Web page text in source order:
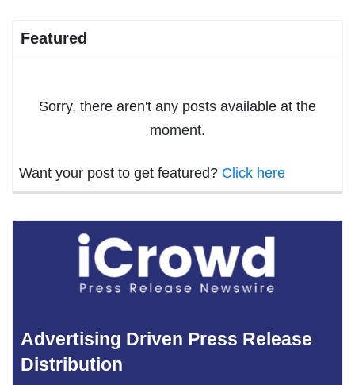
Featured
Sorry, there aren't any posts available at the
moment.
Want your post to get featured? Click here
Advertising Driven Press Release
Distribution